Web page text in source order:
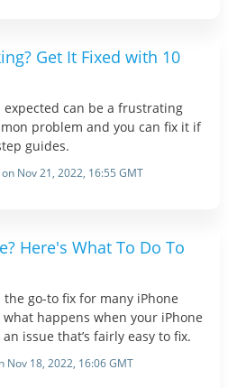
Get It Fixed with 10
can be a frustrating
problem and you can fix it if
guides.
Nov 21, 2022, 16:55 GMT
Here's What To Do To
go-to fix for many iPhone
happens when your iPhone
issue that’s fairly easy to fix.
Nov 18, 2022, 16:06 GMT